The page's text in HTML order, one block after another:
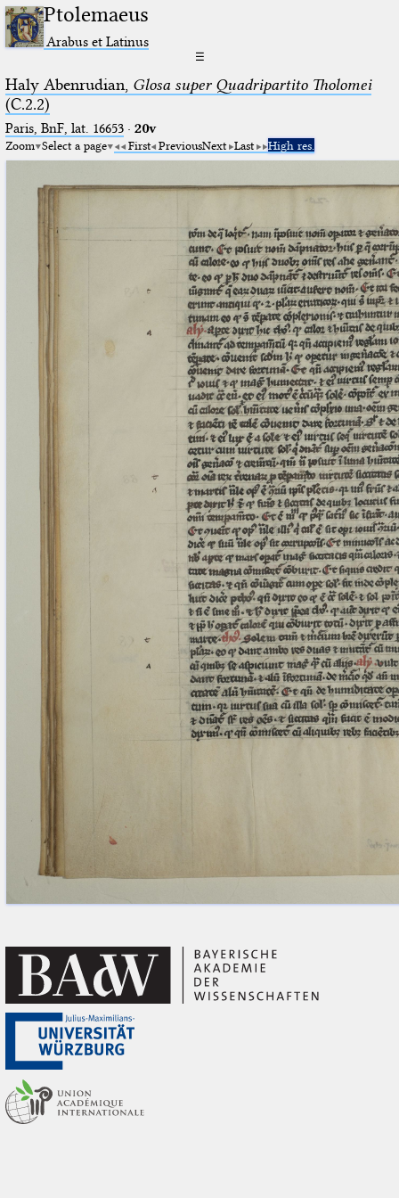
Ptolemaeus
Arabus et Latinus
☰
Haly Abenrudian, Glosa super Quadripartito Tholomei
(C.2.2)
Paris, BnF, lat. 16653· 20v
Zoom Select a page First PreviousNext Last High res.